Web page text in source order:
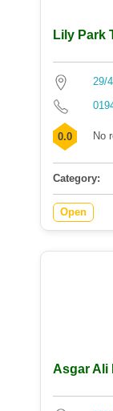
Lily Park
29/
0.0 No
Category:
Open
Asgar Ali